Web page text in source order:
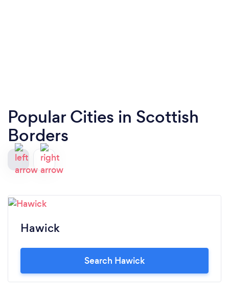
Popular Cities in Scottish
Borders
Hawick
Search Hawick